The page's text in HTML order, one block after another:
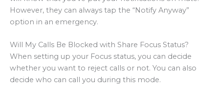
However, they can always tap the “Notify Anyway”
option in an emergency.
Will My Calls Be Blocked with Share Focus Status?
When setting up your Focus status, you can decide
whether you want to reject calls or not. You can also
decide who can call you during this mode.